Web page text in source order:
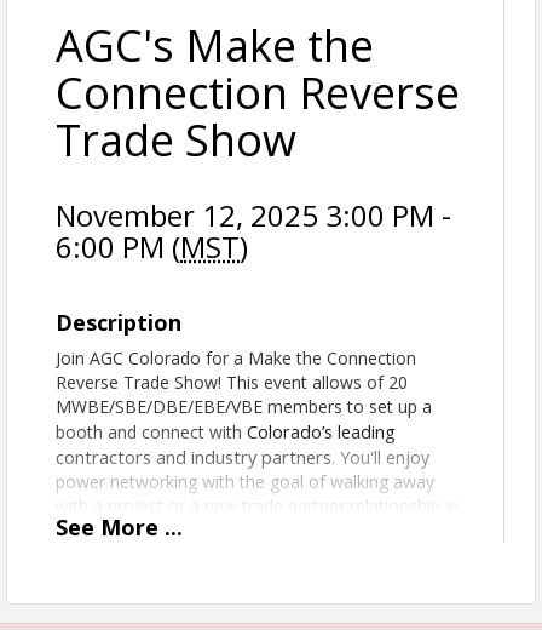
AGC's Make the
Connection Reverse
Trade Show
November 12, 2025 3:00 PM -
6:00 PM (MST)
Description
Join AGC Colorado for a Make the Connection
Reverse Trade Show! This event allows of 20
MWBE/SBE/DBE/EBE/VBE members to set up a
booth and connect with Colorado’s leading
contractors and industry partners. You'll enjoy
power networking with the goal of walking away
with a project or a new trade partner relationship in
hand!
See More ...